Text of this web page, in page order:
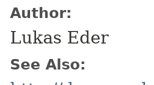
Author:
Lukas Eder
See Also: